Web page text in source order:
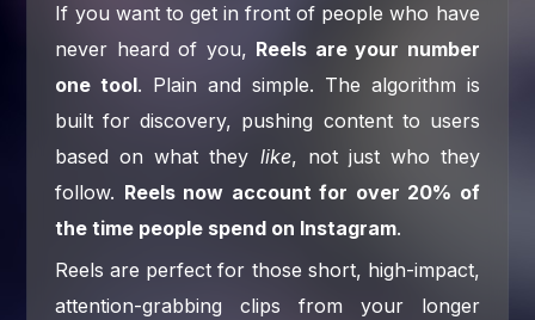
If you want to get in front of people who have
never heard of you, Reels are your number
one tool. Plain and simple. The algorithm is
built for discovery, pushing content to users
based on what they like, not just who they
follow. Reels now account for over 20% of
the time people spend on Instagram.
Reels are perfect for those short, high-impact,
attention-grabbing clips from your longer